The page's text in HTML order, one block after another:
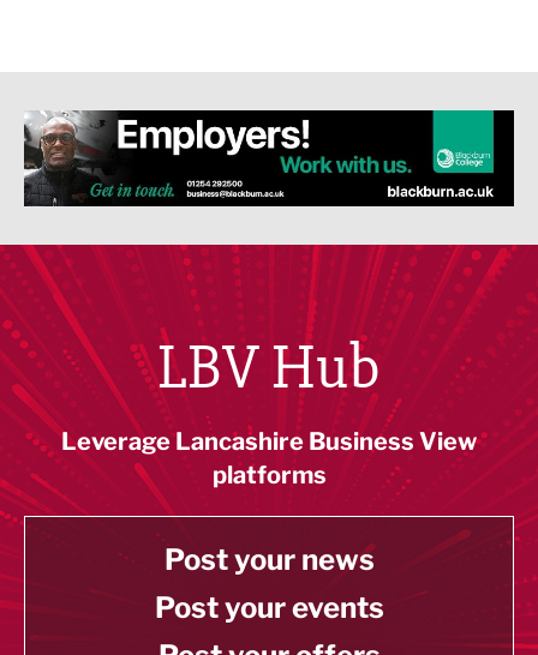
LBV Hub
Leverage Lancashire Business View
platforms
Post your news
Post your events